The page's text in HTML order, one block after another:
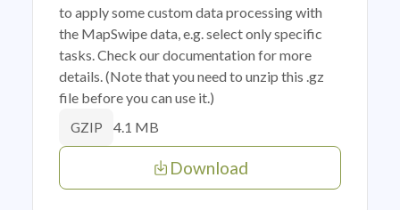
to apply some custom data processing with
the MapSwipe data, e.g. select only specific
tasks. Check our documentation for more
details. (Note that you need to unzip this .gz
file before you can use it.)
GZIP 4.1 MB
Download